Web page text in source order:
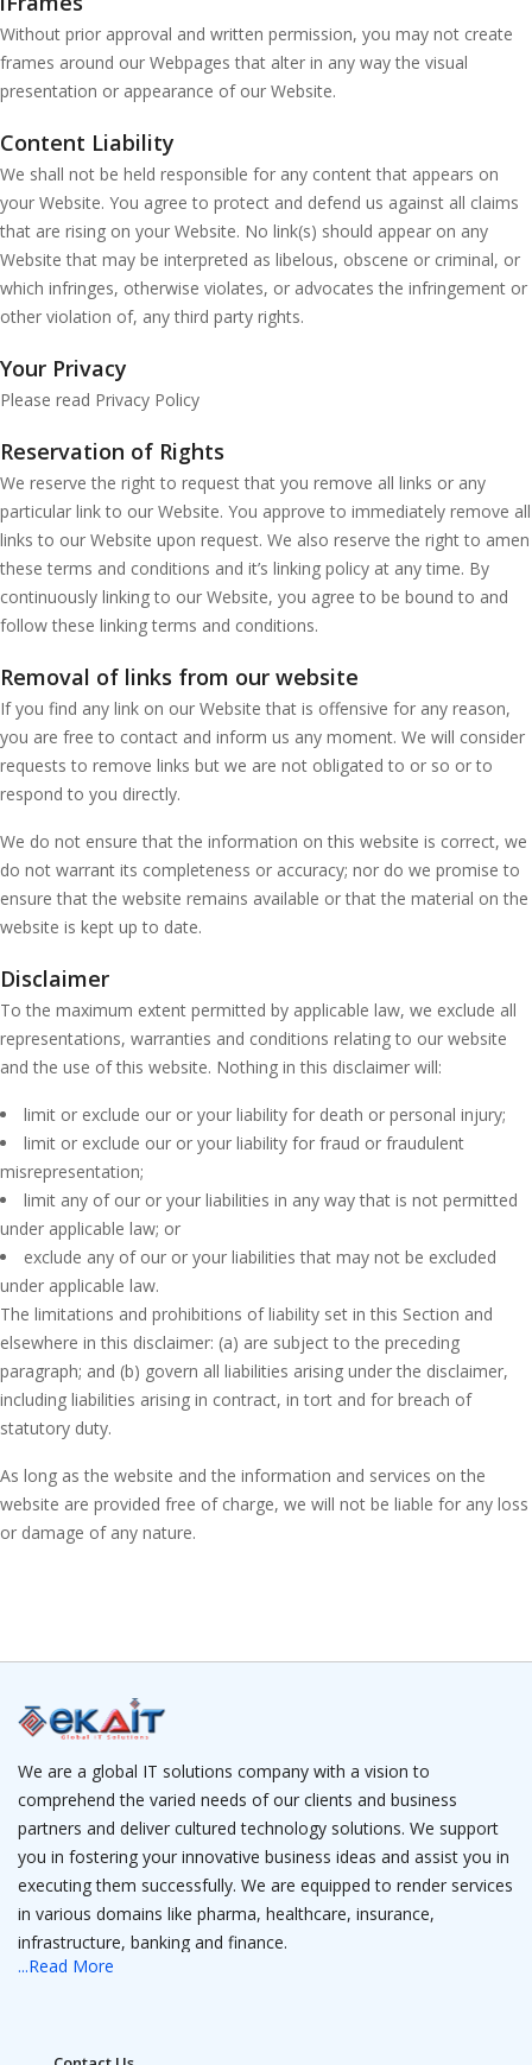
Without prior approval and written permission, you may not create
frames around our Webpages that alter in any way the visual
presentation or appearance of our Website.
Content Liability
We shall not be held responsible for any content that appears on
your Website. You agree to protect and defend us against all claims
that are rising on your Website. No link(s) should appear on any
Website that may be interpreted as libelous, obscene or criminal, or
which infringes, otherwise violates, or advocates the infringement or
other violation of, any third party rights.
Your Privacy
Please read Privacy Policy
Reservation of Rights
We reserve the right to request that you remove all links or any
particular link to our Website. You approve to immediately remove all
links to our Website upon request. We also reserve the right to amen
these terms and conditions and it’s linking policy at any time. By
continuously linking to our Website, you agree to be bound to and
follow these linking terms and conditions.
Removal of links from our website
If you find any link on our Website that is offensive for any reason,
you are free to contact and inform us any moment. We will consider
requests to remove links but we are not obligated to or so or to
respond to you directly.
We do not ensure that the information on this website is correct, we
do not warrant its completeness or accuracy; nor do we promise to
ensure that the website remains available or that the material on the
website is kept up to date.
Disclaimer
To the maximum extent permitted by applicable law, we exclude all
representations, warranties and conditions relating to our website
and the use of this website. Nothing in this disclaimer will:
limit or exclude our or your liability for death or personal injury;
limit or exclude our or your liability for fraud or fraudulent
misrepresentation;
limit any of our or your liabilities in any way that is not permitted
under applicable law; or
exclude any of our or your liabilities that may not be excluded
under applicable law.
The limitations and prohibitions of liability set in this Section and
elsewhere in this disclaimer: (a) are subject to the preceding
paragraph; and (b) govern all liabilities arising under the disclaimer,
including liabilities arising in contract, in tort and for breach of
statutory duty.
As long as the website and the information and services on the
website are provided free of charge, we will not be liable for any loss
or damage of any nature.
We are a global IT solutions company with a vision to
comprehend the varied needs of our clients and business
partners and deliver cultured technology solutions. We support
you in fostering your innovative business ideas and assist you in
executing them successfully. We are equipped to render services
in various domains like pharma, healthcare, insurance,
infrastructure, banking and finance.
...Read More